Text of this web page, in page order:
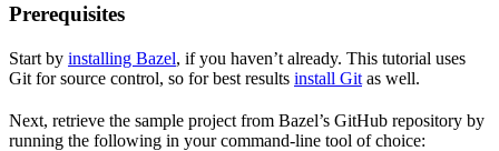
Prerequisites
Start by installing Bazel, if you haven’t already. This tutorial uses
Git for source control, so for best results install Git as well.
Next, retrieve the sample project from Bazel’s GitHub repository by
running the following in your command-line tool of choice: